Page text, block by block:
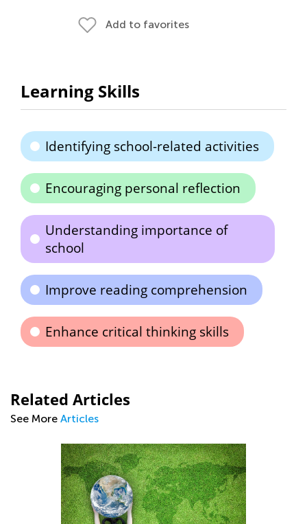
Add to favorites
Learning Skills
Identifying school-related activities
Encouraging personal reflection
Understanding importance of
school
Improve reading comprehension
Enhance critical thinking skills
Related Articles
See More Articles